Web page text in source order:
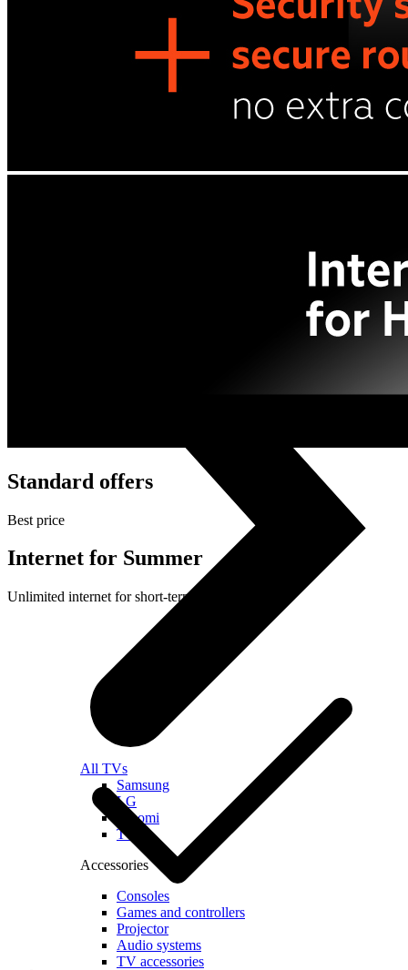
Power banks
Memory cards
All TVs
Samsung
LG
Xiaomi
TCL
Accessories
Consoles
Games and controllers
Projector
Audio systems
TV accessories
Standard offers
Best price
Internet for Summer
Unlimited internet for short-term use